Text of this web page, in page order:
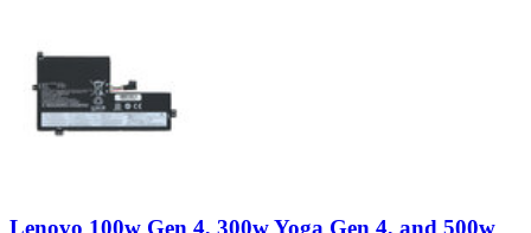
Lenovo 100w Gen 4, 300w Yoga Gen 4, and 500w